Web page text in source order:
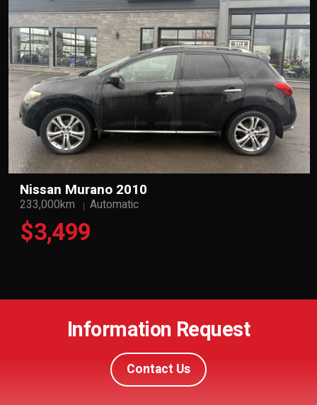
Nissan Murano 2010
233,000km Automatic
$3,499
Information Request
Contact Us